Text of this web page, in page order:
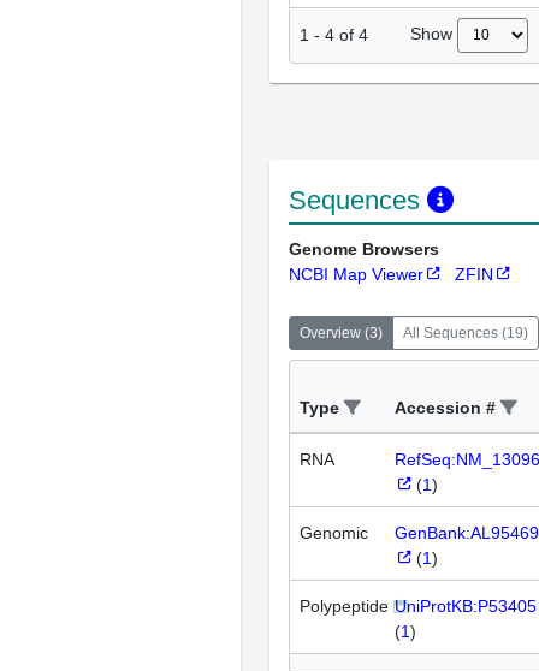
1 - 4 of 4 Show
Sequences
Genome Browsers
NCBI Map Viewer
ZFIN
Overview (3) All Sequences (19)
Type Accession #
RNA
(1)
Genomic
(1)
Polypeptide UniProtKB:P53405
(1)